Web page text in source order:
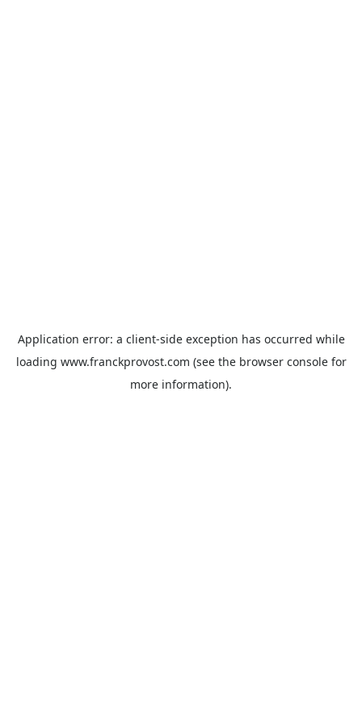
Application error: a client-side exception has occurred while
loading www.franckprovost.com (see the browser consolefor
more information).